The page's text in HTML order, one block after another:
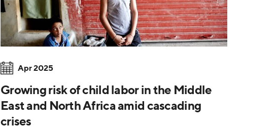
Apr 2025
Growing risk of child labor in the Middle
East and North Africa amid cascading
crises